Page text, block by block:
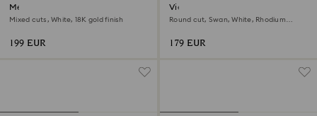
Mesmera bracelet
Mixed cuts, White, 18K gold finish
199 EUR
Vienna bangle
Round cut, Swan, White, Rhodium
179 EUR